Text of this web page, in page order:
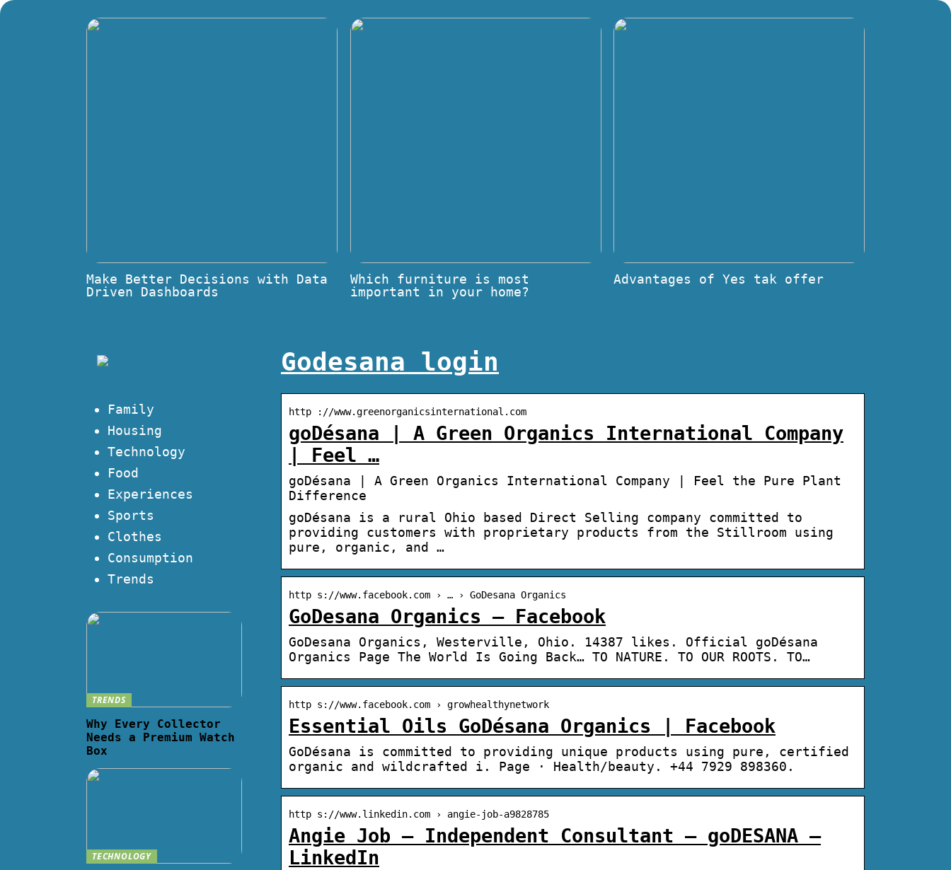
Make Better Decisions with Data
Driven Dashboards
Which furniture is most
important in your home?
Advantages of Yes tak offer
Godesana login
http ://www.greenorganicsinternational.com
goDésana | A Green Organics International Company
| Feel …
goDésana | A Green Organics International Company | Feel the Pure Plant
Difference
goDésana is a rural Ohio based Direct Selling company committed to
providing customers with proprietary products from the Stillroom using
pure, organic, and …
http s://www.facebook.com › … › GoDesana Organics
GoDesana Organics – Facebook
GoDesana Organics, Westerville, Ohio. 14387 likes. Official goDésana
Organics Page The World Is Going Back… TO NATURE. TO OUR ROOTS. TO…
http s://www.facebook.com › growhealthynetwork
Essential Oils GoDésana Organics | Facebook
GoDésana is committed to providing unique products using pure, certified
organic and wildcrafted i. Page · Health/beauty. +44 7929 898360.
http s://www.linkedin.com › angie-job-a9828785
Angie Job – Independent Consultant – goDESANA –
LinkedIn
Family
Housing
Technology
Food
Experiences
Sports
Clothes
Consumption
Trends
TRENDS
Why Every Collector
Needs a Premium Watch
Box
TECHNOLOGY